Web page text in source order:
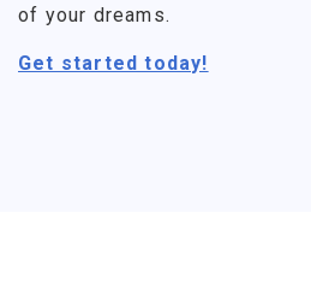
of your dreams.
Get started today!